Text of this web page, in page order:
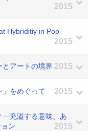
2015
Hybriditiy in Pop
2015
アートの境界 2015
」をめぐって 2015
―充溢する意味、あ
ン
2015